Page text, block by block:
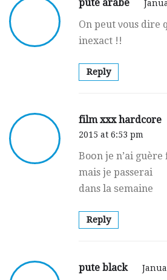
pute arabe
On peut νous dire
inexact !!
Reply
film xxx hardcore
2015 at 6:53 pm
Boօn je n’ai
mais je passerai
dans la ѕemaine
Reply
pute black